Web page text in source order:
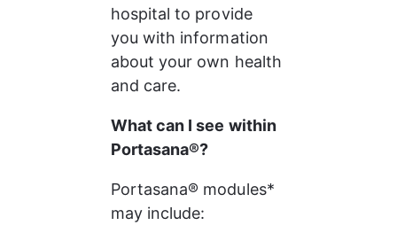
hospital to provide
you with information
about your own health
and care.
What can I see within
Portasana®?
Portasana® modules*
may include: